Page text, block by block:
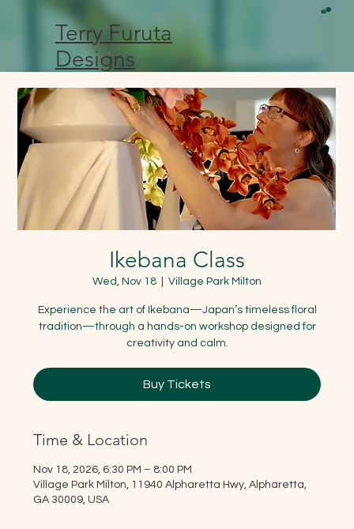
Terry Furuta
Designs
Ikebana Class
Wed, Nov 18 Village Park Milton
Experience the art of Ikebana—Japan’s timeless floral
tradition—through a hands-on workshop designed for
creativity and calm.
Buy Tickets
Time & Location
Nov 18, 2026, 6:30 PM – 8:00 PM
Village Park Milton, 11940 Alpharetta Hwy, Alpharetta,
GA 30009, USA